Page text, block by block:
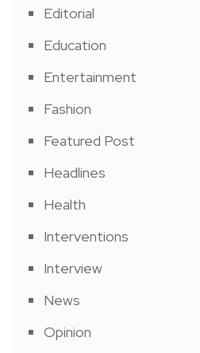
Editorial
Education
Entertainment
Fashion
Featured Post
Headlines
Health
Interventions
Interview
News
Opinion